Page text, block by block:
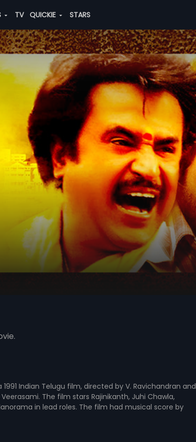
TV QUICKIE STARS
1991 Indian Telugu film, directed by V. Ravichandran and
The film stars Rajinikanth, Juhi Chawla,
in lead roles. The film had musical score by